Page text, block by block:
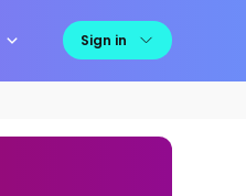
Sign in